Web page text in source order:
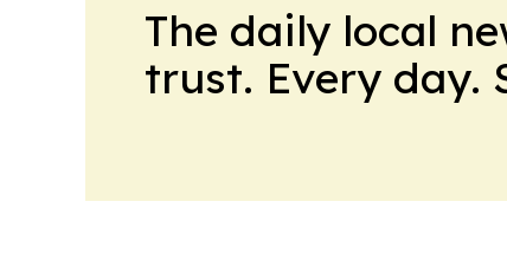
The daily local
trust. Every day.